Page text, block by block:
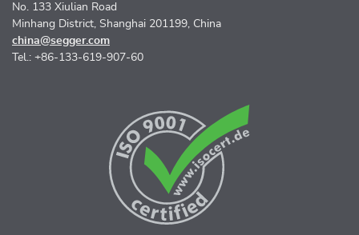
No. 133 Xiulian Road
Minhang District, Shanghai 201199, China
china@segger.com
Tel.: +86-133-619-907-60